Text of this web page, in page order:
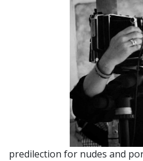
predilection for nudes and